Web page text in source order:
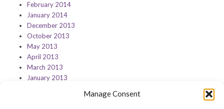
Manage Consent
February 2014
January 2014
December 2013
October 2013
May 2013
April 2013
March 2013
January 2013